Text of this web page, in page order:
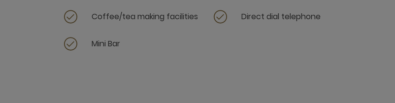
Coffee/tea making facilities Direct dial telephone
Mini Bar